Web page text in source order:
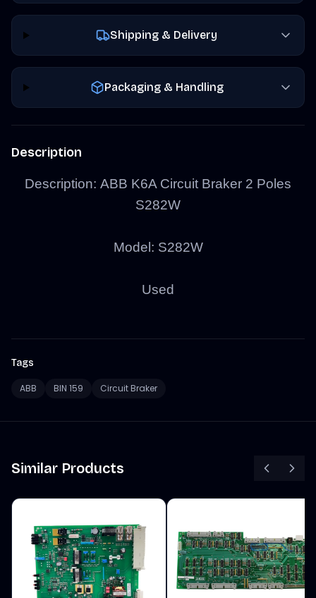
Shipping & Delivery
Packaging & Handling
Description
Description: ABB K6A Circuit Braker 2 Poles
S282W
Model: S282W
Used
Tags
ABB BIN 159 Circuit Braker
Similar Products